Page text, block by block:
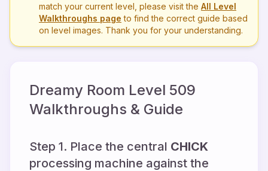
match your current level, please visit the All Level
Walkthroughs page to find the correct guide based
on level images. Thank you for your understanding.
Dreamy Room Level 509
Walkthroughs & Guide
Step 1. Place the central CHICK
processing machine against the